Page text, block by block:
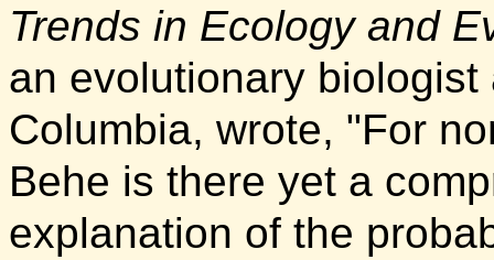
Trends in Ecology and
an evolutionary
Columbia, wrote, "For
Behe is there yet a
explanation of the